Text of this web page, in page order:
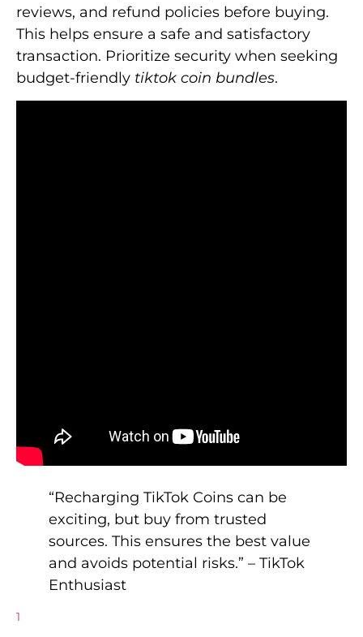
reviews, and refund policies before buying.
This helps ensure a safe and satisfactory
transaction. Prioritize security when seeking
budget-friendly tiktok coin bundles.
“Recharging TikTok Coins can be
exciting, but buy from trusted
sources. This ensures the best value
and avoids potential risks.” – TikTok
Enthusiast
1